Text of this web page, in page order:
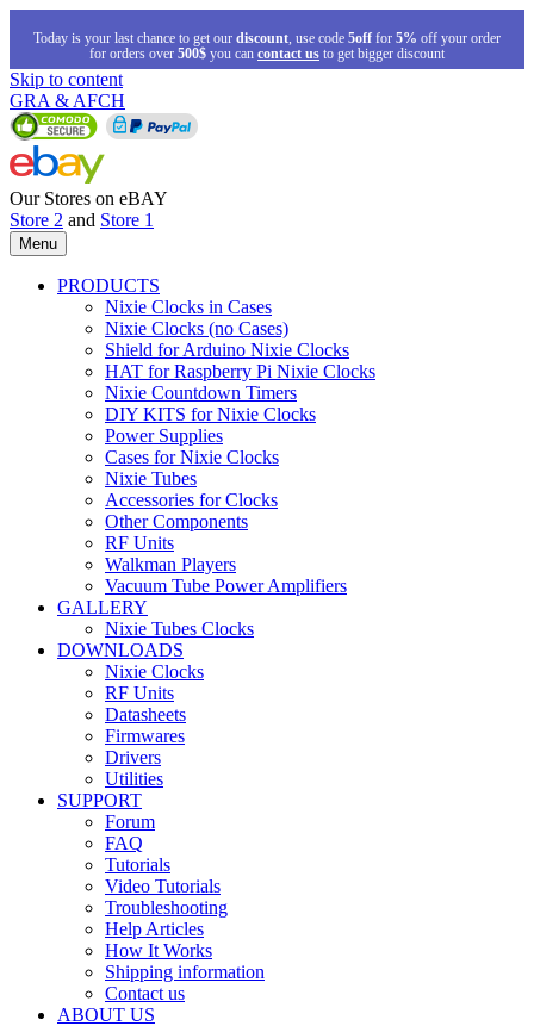
Today is your last chance to get our discount, use code 5off for 5% off your order
for orders over 500$ you can contact us to get bigger discount
Skip to content
GRA & AFCH
Our Stores on eBAY
Store 2 and Store 1
Menu
PRODUCTS
Nixie Clocks in Cases
Nixie Clocks (no Cases)
Shield for Arduino Nixie Clocks
HAT for Raspberry Pi Nixie Clocks
Nixie Countdown Timers
DIY KITS for Nixie Clocks
Power Supplies
Cases for Nixie Clocks
Nixie Tubes
Accessories for Clocks
Other Components
RF Units
Walkman Players
Vacuum Tube Power Amplifiers
GALLERY
Nixie Tubes Clocks
DOWNLOADS
Nixie Clocks
RF Units
Datasheets
Firmwares
Drivers
Utilities
SUPPORT
Forum
FAQ
Tutorials
Video Tutorials
Troubleshooting
Help Articles
How It Works
Shipping information
Contact us
ABOUT US